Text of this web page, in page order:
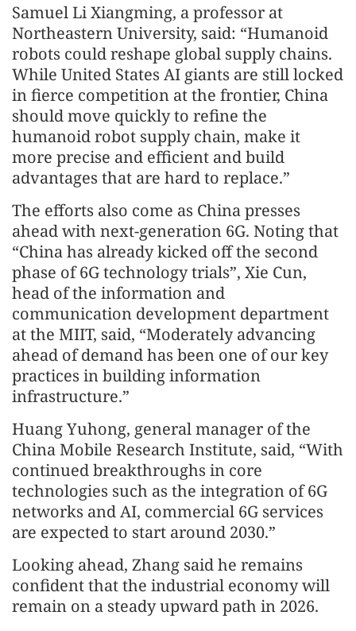
Samuel Li Xiangming, a professor at
Northeastern University, said: “Humanoid
robots could reshape global supply chains.
While United States AI giants are still locked
in fierce competition at the frontier, China
should move quickly to refine the
humanoid robot supply chain, make it
more precise and efficient and build
advantages that are hard to replace.”
The efforts also come as China presses
ahead with next-generation 6G. Noting that
“China has already kicked off the second
phase of 6G technology trials”, Xie Cun,
head of the information and
communication development department
at the MIIT, said, “Moderately advancing
ahead of demand has been one of our key
practices in building information
infrastructure.”
Huang Yuhong, general manager of the
China Mobile Research Institute, said, “With
continued breakthroughs in core
technologies such as the integration of 6G
networks and AI, commercial 6G services
are expected to start around 2030.”
Looking ahead, Zhang said he remains
confident that the industrial economy will
remain on a steady upward path in 2026.